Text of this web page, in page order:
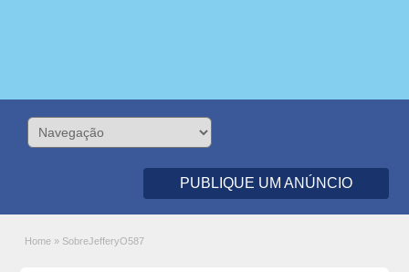
PUBLIQUE UM ANÚNCIO
Home » SobreJefferyO587